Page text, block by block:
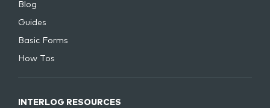
Blog
Guides
Basic Forms
How Tos
INTERLOG RESOURCES